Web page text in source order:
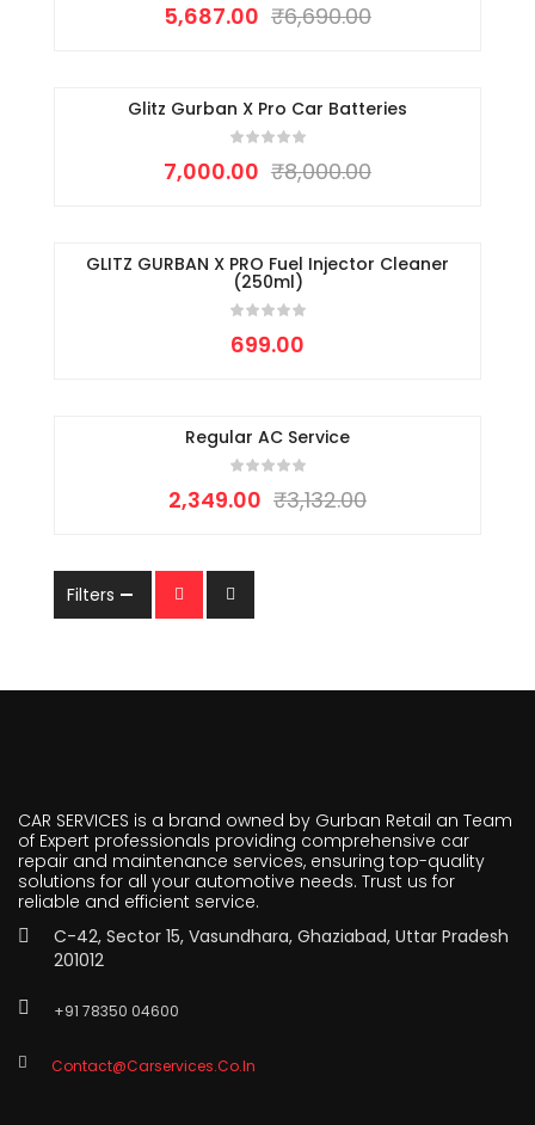
₹6,690.00
5,687.00
Glitz Gurban X Pro Car Batteries
₹8,000.00
7,000.00
GLITZ GURBAN X PRO Fuel Injector Cleaner
(250ml)
699.00
Regular AC Service
₹3,132.00
2,349.00
Filters
CAR SERVICES is a brand owned by Gurban Retail an Team
of Expert professionals providing comprehensive car
repair and maintenance services, ensuring top-quality
solutions for all your automotive needs. Trust us for
reliable and efficient service.
C-42, Sector 15, Vasundhara, Ghaziabad, Uttar Pradesh
201012
+91 78350 04600
Contact@carservices.co.in